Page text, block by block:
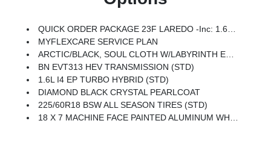
QUICK ORDER PACKAGE 23F LAREDO -inc: 1.6L I4 EP Turbo Hybrid, BN EVT313 HEV Transmission
MYFLEXCARE SERVICE PLAN
ARCTIC/BLACK, SOUL CLOTH W/LABYRINTH EMBOSSING SEATS
BN EVT313 HEV TRANSMISSION (STD)
1.6L I4 EP TURBO HYBRID (STD)
DIAMOND BLACK CRYSTAL PEARLCOAT
225/60R18 BSW ALL SEASON TIRES (STD)
18 X 7 MACHINE FACE PAINTED ALUMINUM WHEELS (STD)